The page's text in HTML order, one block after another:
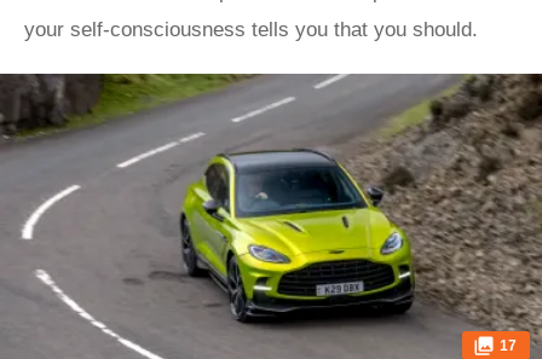
your self-consciousness tells you that you should.
17